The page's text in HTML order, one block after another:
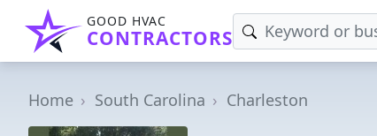
GOOD HVAC
CONTRACTORS
Home South Carolina Charleston